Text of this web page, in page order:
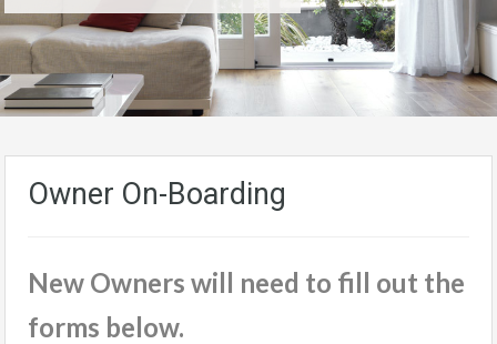
Owner On-Boarding
New Owners will need to fill out the
forms below.